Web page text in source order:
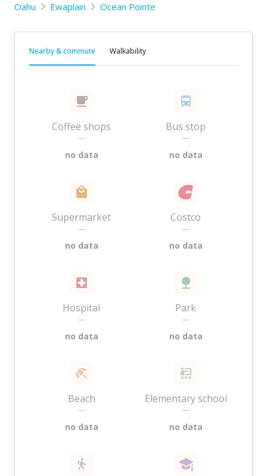
Oahu Ewaplain Ocean Pointe
Nearby & commute Walkability
Coffee shops
—
no data
Bus stop
—
no data
Supermarket
—
no data
Costco
—
no data
Hospital
—
no data
Park
—
no data
Beach
—
no data
Elementary school
—
no data